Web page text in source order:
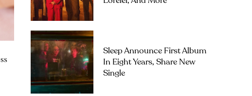
Sleep Announce First Album
In Eight Years, Share New
Single